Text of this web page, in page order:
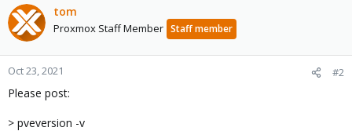
tom
Proxmox Staff Member Staff member
Oct 23, 2021 #2
Please post:
> pveversion -v